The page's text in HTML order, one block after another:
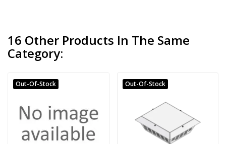
16 Other Products In The Same
Category:
Out-Of-Stock Out-Of-Stock